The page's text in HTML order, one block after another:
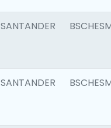
SANTANDER
SANTANDER